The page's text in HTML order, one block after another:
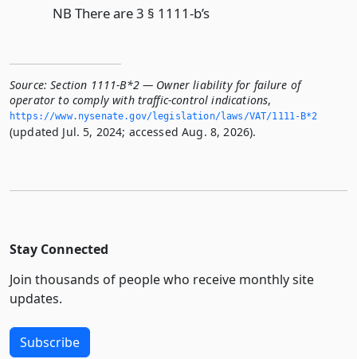
NB There are 3 § 1111-b’s
Source: Section 1111-B*2 — Owner liability for failure of
operator to comply with traffic-control indications,
https://www.­nysenate.­gov/legislation/laws/VAT/1111-B*2
(updated Jul. 5, 2024; accessed Aug. 8, 2026).
Stay Connected
Join thousands of people who receive monthly site
updates.
Subscribe